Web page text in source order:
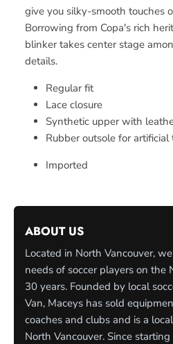
give you silky-smooth touches
Borrowing from Copa's rich
blinker takes center stage
details.
Regular fit
Lace closure
Synthetic upper with
Rubber outsole for artificial
Imported
ABOUT US
Located in North Vancouver,
needs of soccer players on the
30 years. Founded by local
Van, Maceys has sold
coaches and clubs and is a
North Vancouver. Since